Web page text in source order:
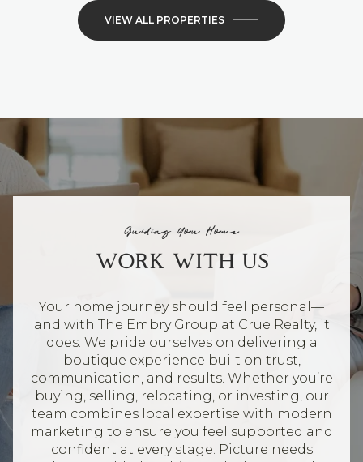
VIEW ALL PROPERTIES
Guiding You Home
WORK WITH US
Your home journey should feel personal—
and with The Embry Group at Crue Realty, it
does. We pride ourselves on delivering a
boutique experience built on trust,
communication, and results. Whether you’re
buying, selling, relocating, or investing, our
team combines local expertise with modern
marketing to ensure you feel supported and
confident at every stage. Picture needs